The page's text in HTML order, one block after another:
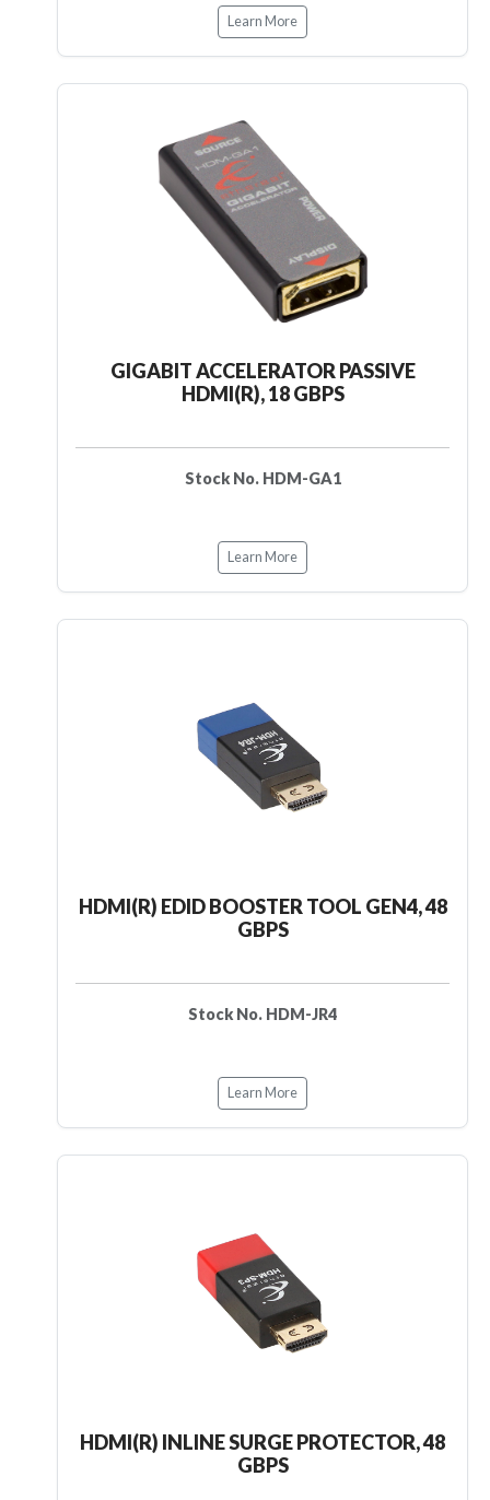
Learn More
GIGABIT ACCELERATOR PASSIVE
HDMI(R), 18 GBPS
Stock No. HDM-GA1
Learn More
HDMI(R) EDID BOOSTER TOOL GEN4, 48
GBPS
Stock No. HDM-JR4
Learn More
HDMI(R) INLINE SURGE PROTECTOR, 48
GBPS